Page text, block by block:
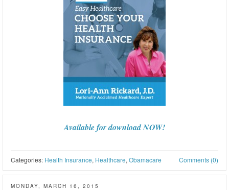
Available for download NOW!
Comments (0)
Categories: Health Insurance, Healthcare, Obamacare
MONDAY, MARCH 16, 2015